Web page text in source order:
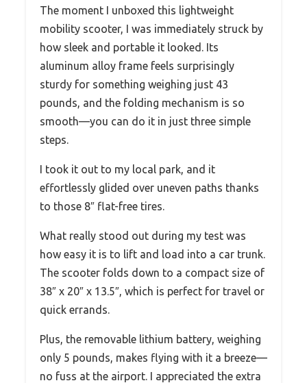
The moment I unboxed this lightweight
mobility scooter, I was immediately struck by
how sleek and portable it looked. Its
aluminum alloy frame feels surprisingly
sturdy for something weighing just 43
pounds, and the folding mechanism is so
smooth—you can do it in just three simple
steps.
I took it out to my local park, and it
effortlessly glided over uneven paths thanks
to those 8″ flat-free tires.
What really stood out during my test was
how easy it is to lift and load into a car trunk.
The scooter folds down to a compact size of
38″ x 20″ x 13.5″, which is perfect for travel or
quick errands.
Plus, the removable lithium battery, weighing
only 5 pounds, makes flying with it a breeze—
no fuss at the airport. I appreciated the extra